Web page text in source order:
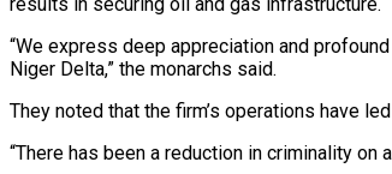
results in securing oil and gas infrastructure.
“We express deep appreciation and
Niger Delta,” the monarchs said.
They noted that the firm’s operations have
“There has been a reduction in criminality